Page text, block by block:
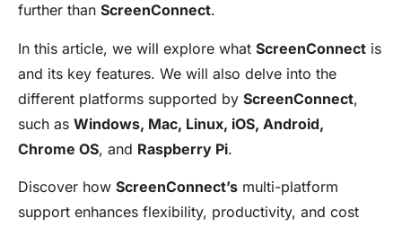
further than ScreenConnect.
In this article, we will explore what ScreenConnect is
and its key features. We will also delve into the
different platforms supported by ScreenConnect,
such as Windows, Mac, Linux, iOS, Android,
Chrome OS, and Raspberry Pi.
Discover how ScreenConnect’s multi-platform
support enhances flexibility, productivity, and cost